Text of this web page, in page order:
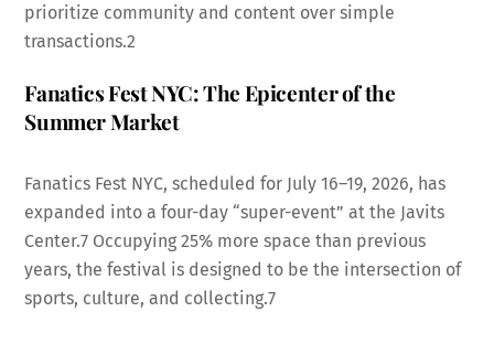
prioritize community and content over simple
transactions.2
Fanatics Fest NYC: The Epicenter of the
Summer Market
Fanatics Fest NYC, scheduled for July 16–19, 2026, has
expanded into a four-day “super-event” at the Javits
Center.7 Occupying 25% more space than previous
years, the festival is designed to be the intersection of
sports, culture, and collecting.7